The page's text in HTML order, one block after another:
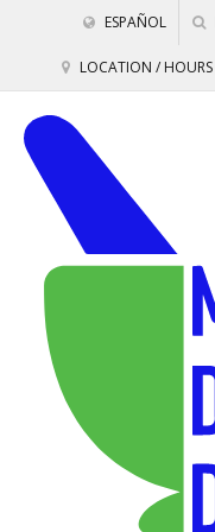
ESPAÑOL
LOCATION / HOURS